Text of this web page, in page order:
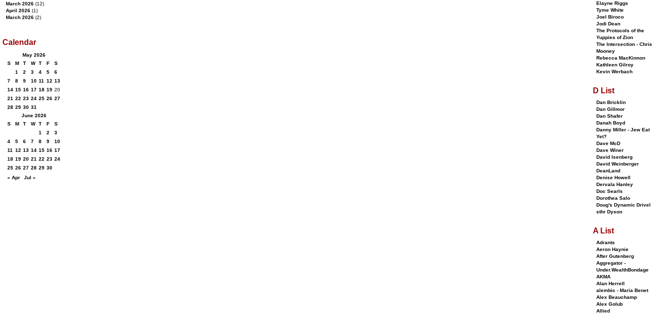
March 2026 (12)
April 2026 (1)
March 2026 (2)
Calendar
May 2026
S
M T W T F
S
1
2 3 4 5
6
7
8 9 10 11 12 13
14 15 16 17 18 19 20
21 22 23 24 25 26 27
28 29 30 31
June 2026
S
M T W T F
S
1
2
3
4
5 6 7 8 9
10
11
12 13 14 15 16 17
18 19 20 21 22 23 24
25 26 27 28 29 30
« Apr
Jul »
Elayne Riggs
Tyme White
Joel Biroco
Jodi Dean
The Protocols of the
Yuppies of Zion
The Intersection - Chris
Mooney
Rebecca MacKinnon
Kathleen Gilroy
Kevin Werbach
D List
Dan Bricklin
Dan Gillmor
Dan Shafer
Danah Boyd
Danny Miller - Jew Eat
Yet?
Dave McD
Dave Winer
David Isenberg
David Weinberger
DeanLand
Denise Howell
Dervala Hanley
Doc Searls
Dorothea Salo
Doug's Dynamic Drivel
sthr Dyson
A List
Adrants
Aeron Haynie
After Gutenberg
Aggregator -
Under.WealthBondage
AKMA
Alan Herrell
alembic - Maria Benet
Alex Beauchamp
Alex Golub
Allied